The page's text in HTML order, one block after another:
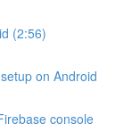
(2:56)
on Android
console